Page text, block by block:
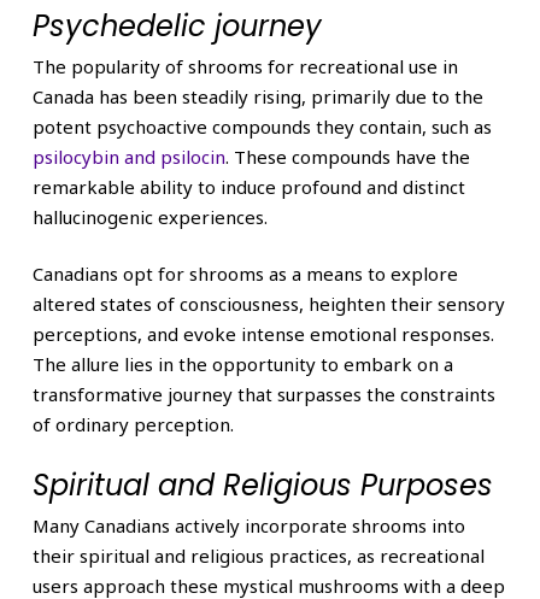
Psychedelic journey
The popularity of shrooms for recreational use in
Canada has been steadily rising, primarily due to the
potent psychoactive compounds they contain, such as
psilocybin and psilocin. These compounds have the
remarkable ability to induce profound and distinct
hallucinogenic experiences.
Canadians opt for shrooms as a means to explore
altered states of consciousness, heighten their sensory
perceptions, and evoke intense emotional responses.
The allure lies in the opportunity to embark on a
transformative journey that surpasses the constraints
of ordinary perception.
Spiritual and Religious Purposes
Many Canadians actively incorporate shrooms into
their spiritual and religious practices, as recreational
users approach these mystical mushrooms with a deep